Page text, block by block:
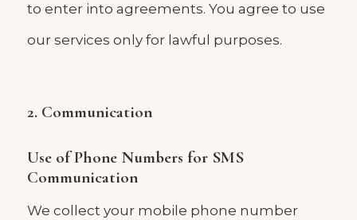
to enter into agreements. You agree to use
our services only for lawful purposes.
2. Communication
Use of Phone Numbers for SMS
Communication
We collect your mobile phone number